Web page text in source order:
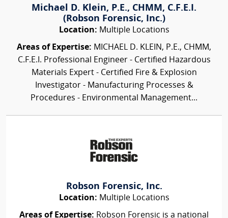
Michael D. Klein, P.E., CHMM, C.F.E.I.
(Robson Forensic, Inc.)
Location: Multiple Locations
Areas of Expertise: MICHAEL D. KLEIN, P.E., CHMM,
C.F.E.I. Professional Engineer - Certified Hazardous
Materials Expert - Certified Fire & Explosion
Investigator - Manufacturing Processes &
Procedures - Environmental Management...
Robson Forensic, Inc.
Location: Multiple Locations
Areas of Expertise: Robson Forensic is a national